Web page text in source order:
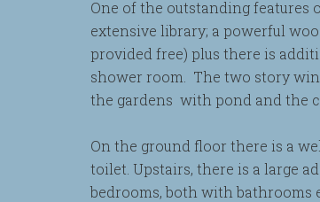
One of the outstanding features
extensive library; a powerful
provided free) plus there is
shower room. The two story
the gardens with pond and the
On the ground floor there is a
toilet. Upstairs, there is a large
bedrooms, both with